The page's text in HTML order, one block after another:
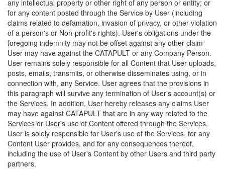
any intellectual property or other right of any person or entity; or
for any content posted through the Service by User (including
claims related to defamation, invasion of privacy, or other violation
of a person's or Non-profit's rights). User's obligations under the
foregoing indemnity may not be offset against any other claim
User may have against the CATAPULT or any Company Person.
User remains solely responsible for all Content that User uploads,
posts, emails, transmits, or otherwise disseminates using, or in
connection with, any Service. User agrees that the provisions in
this paragraph will survive any termination of User's account(s) or
the Services. In addition, User hereby releases any claims User
may have against CATAPULT that are in any way related to the
Services or User's use of Content offered through the Services.
User is solely responsible for User's use of the Services, for any
Content User provides, and for any consequences thereof,
including the use of User's Content by other Users and third party
partners.